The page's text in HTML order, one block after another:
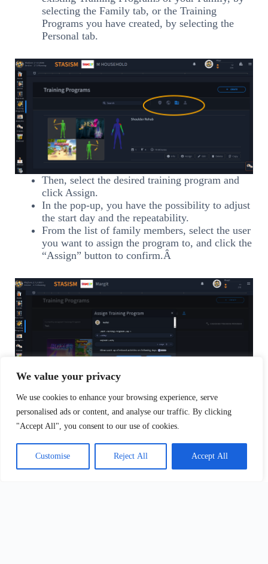
We value your privacy
We use cookies to enhance your browsing experience, serve
personalised ads or content, and analyse our traffic. By clicking
"Accept All", you consent to our use of cookies.
Customise Reject All Accept All
selecting the Family tab, or the Training
Programs you have created, by selecting the
Personal tab.
Then, select the desired training program and
click Assign.
In the pop-up, you have the possibility to adjust
the start day and the repeatability.
From the list of family members, select the user
you want to assign the program to, and click the
“Assign” button to confirm.Â
Updated on April 9, 2025